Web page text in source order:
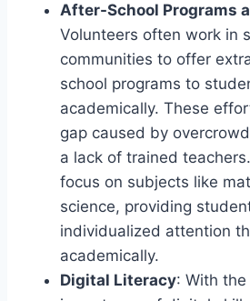
After-School Programs
Volunteers often work in
communities to offer
school programs to
academically. These
gap caused by
a lack of trained
focus on subjects like
science, providing
individualized attention
academically.
Digital Literacy: With